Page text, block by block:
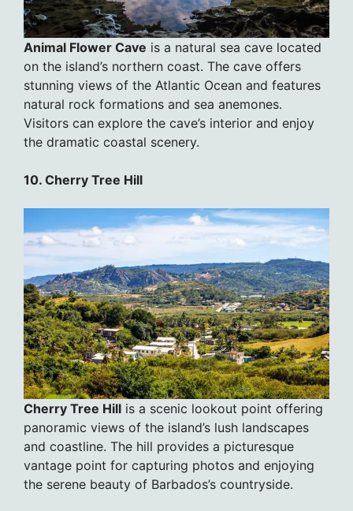
Animal Flower Cave is a natural sea cave located
on the island’s northern coast. The cave offers
stunning views of the Atlantic Ocean and features
natural rock formations and sea anemones.
Visitors can explore the cave’s interior and enjoy
the dramatic coastal scenery.
10. Cherry Tree Hill
Cherry Tree Hill is a scenic lookout point offering
panoramic views of the island’s lush landscapes
and coastline. The hill provides a picturesque
vantage point for capturing photos and enjoying
the serene beauty of Barbados’s countryside.